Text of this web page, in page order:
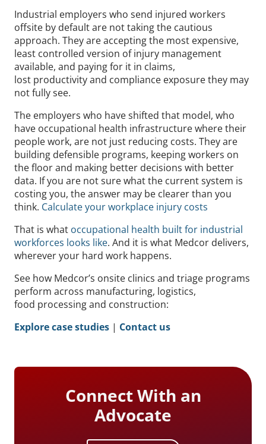
Industrial employers who send injured workers
offsite by default are not taking the cautious
approach. They are accepting the most expensive,
least controlled version of injury management
available, and paying for it in claims,
lost productivity and compliance exposure they may
not fully see.
The employers who have shifted that model, who
have occupational health infrastructure where their
people work, are not just reducing costs. They are
building defensible programs, keeping workers on
the floor and making better decisions with better
data. If you are not sure what the current system is
costing you, the answer may be clearer than you
think. Calculate your workplace injury costs
That is what occupational health built for industrial
workforces looks like. And it is what Medcor delivers,
wherever your hard work happens.
See how Medcor’s onsite clinics and triage programs
perform across manufacturing, logistics,
food processing and construction:
Explore case studies | Contact us
Connect With an
Advocate